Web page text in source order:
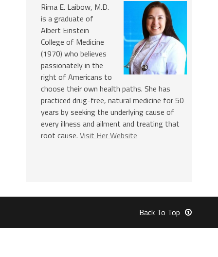
Rima E. Laibow, M.D.
is a graduate of
Albert Einstein
College of Medicine
(1970) who believes
passionately in the
right of Americans to
choose their own health paths. She has
practiced drug-free, natural medicine for 50
years by seeking the underlying cause of
every illness and ailment and treating that
root cause. Visit Her Website
Back To Top